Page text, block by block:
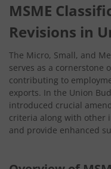
MSME
Revisions in
The Micro, Small, and
serves as a cornerstone
contributing to
exports. In the Union
introduced crucial
criteria along with other
and provide enhanced